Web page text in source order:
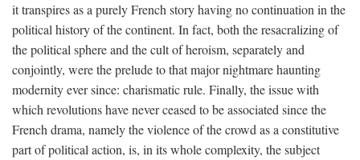
it transpires as a purely French story having no continuation in the
political history of the continent. In fact, both the resacralizing of
the political sphere and the cult of heroism, separately and
conjointly, were the prelude to that major nightmare haunting
modernity ever since: charismatic rule. Finally, the issue with
which revolutions have never ceased to be associated since the
French drama, namely the violence of the crowd as a constitutive
part of political action, is, in its whole complexity, the subject